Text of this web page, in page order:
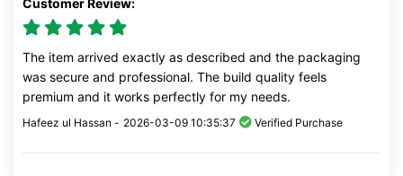
Customer Review:
The item arrived exactly as described and the packaging
was secure and professional. The build quality feels
premium and it works perfectly for my needs.
Hafeez ul Hassan - 2026-03-09 10:35:37 Verified Purchase